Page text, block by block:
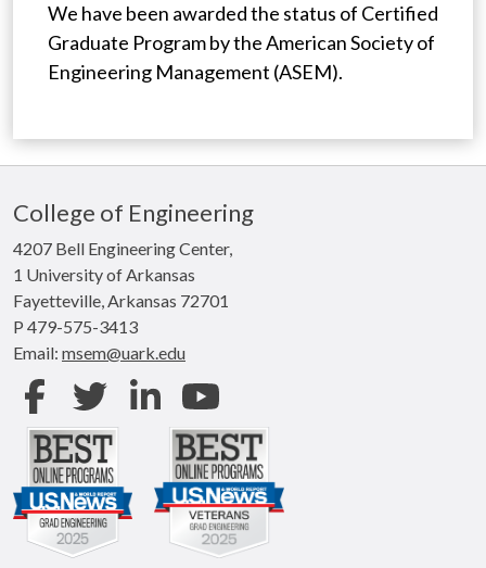
We have been awarded the status of Certified
Graduate Program by the American Society of
Engineering Management (ASEM).
College of Engineering
4207 Bell Engineering Center,
1 University of Arkansas
Fayetteville, Arkansas 72701
P 479-575-3413
Email: msem@uark.edu
FacebookTwitter LinkedIn